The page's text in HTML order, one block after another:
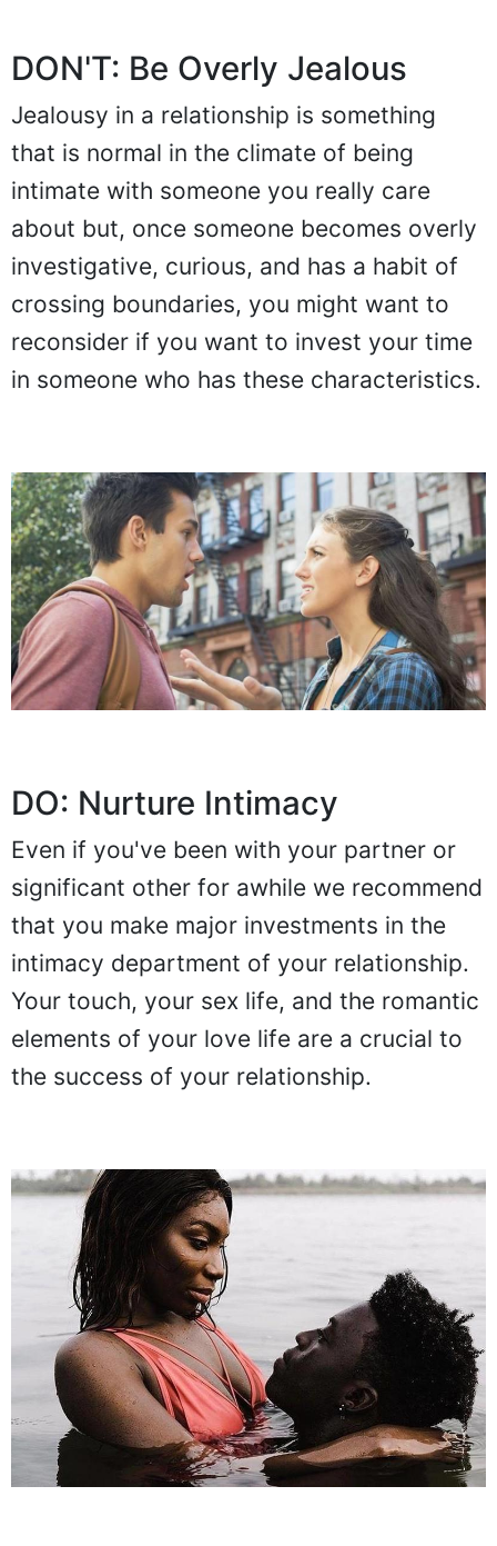
DON'T: Be Overly Jealous
Jealousy in a relationship is something
that is normal in the climate of being
intimate with someone you really care
about but, once someone becomes overly
investigative, curious, and has a habit of
crossing boundaries, you might want to
reconsider if you want to invest your time
in someone who has these characteristics.
DO: Nurture Intimacy
Even if you've been with your partner or
significant other for awhile we recommend
that you make major investments in the
intimacy department of your relationship.
Your touch, your sex life, and the romantic
elements of your love life are a crucial to
the success of your relationship.